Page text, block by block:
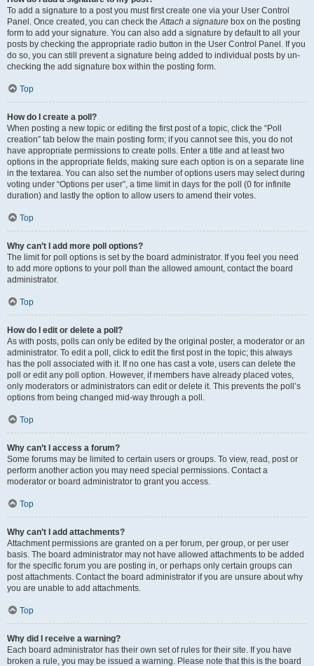
To add a signature to a post you must first create one via your User Control
Panel. Once created, you can check theAttach a signature box on the posting
form to add your signature. You can also add a signature by default to all your
posts by checking the appropriate radio button in the User Control Panel. If you
do so, you can still prevent a signature being added to individual posts by un-
checking the add signature box within the posting form.
Top
How do I create a poll?
When posting a new topic or editing the first post of a topic, click the “Poll
creation” tab below the main posting form; if you cannot see this, you do not
have appropriate permissions to create polls. Enter a title and at least two
options in the appropriate fields, making sure each option is on a separate line
in the textarea. You can also set the number of options users may select during
voting under “Options per user”, a time limit in days for the poll (0 for infinite
duration) and lastly the option to allow users to amend their votes.
Top
Why can’t I add more poll options?
The limit for poll options is set by the board administrator. If you feel you need
to add more options to your poll than the allowed amount, contact the board
administrator.
Top
How do I edit or delete a poll?
As with posts, polls can only be edited by the original poster, a moderator or an
administrator. To edit a poll, click to edit the first post in the topic; this always
has the poll associated with it. If no one has cast a vote, users can delete the
poll or edit any poll option. However, if members have already placed votes,
only moderators or administrators can edit or delete it. This prevents the poll’s
options from being changed mid-way through a poll.
Top
Why can’t I access a forum?
Some forums may be limited to certain users or groups. To view, read, post or
perform another action you may need special permissions. Contact a
moderator or board administrator to grant you access.
Top
Why can’t I add attachments?
Attachment permissions are granted on a per forum, per group, or per user
basis. The board administrator may not have allowed attachments to be added
for the specific forum you are posting in, or perhaps only certain groups can
post attachments. Contact the board administrator if you are unsure about why
you are unable to add attachments.
Top
Why did I receive a warning?
Each board administrator has their own set of rules for their site. If you have
broken a rule, you may be issued a warning. Please note that this is the board